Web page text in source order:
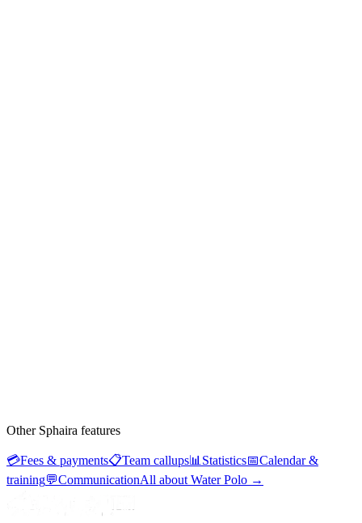
Other Sphaira features
💳Fees & payments📋Team callups📊 Statistics📅Calendar &
training💬CommunicationAll about Water Polo →